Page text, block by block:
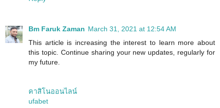
Bm Faruk Zaman March 31, 2021 at 12:54 AM
This article is increasing the interest to learn more about
this topic. Continue sharing your new updates, regularly for
my future.
คาสิโนออนไลน์
ufabet